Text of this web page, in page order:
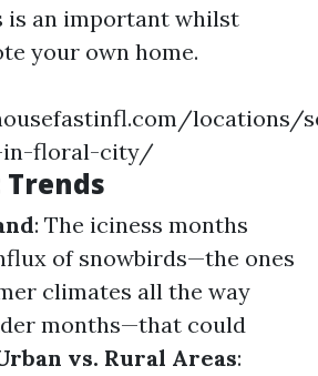
is an important whilst
your own home.
locations/
in-floral-city/
: The iciness months
of snowbirds—the ones
climates all the way
months—that could
vs. Rural Areas: